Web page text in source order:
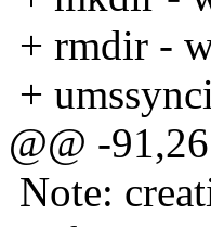
+ rmdir -
+
@@ -
Note: